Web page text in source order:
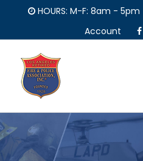
content
HOURS: M-F: 8am - 5pm
Account